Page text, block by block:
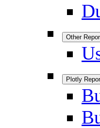
Other
Plotly